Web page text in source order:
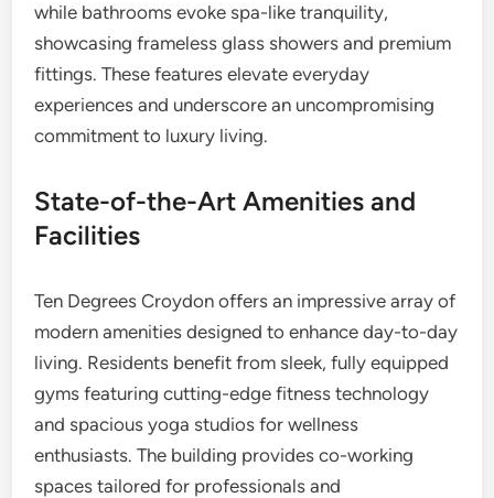
while bathrooms evoke spa-like tranquility,
showcasing frameless glass showers and premium
fittings. These features elevate everyday
experiences and underscore an uncompromising
commitment to luxury living.
State-of-the-Art Amenities and
Facilities
Ten Degrees Croydon offers an impressive array of
modern amenities designed to enhance day-to-day
living. Residents benefit from sleek, fully equipped
gyms featuring cutting-edge fitness technology
and spacious yoga studios for wellness
enthusiasts. The building provides co-working
spaces tailored for professionals and